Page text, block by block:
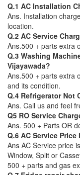
Q.1 AC Installation
Ans. Installation
location.
Q.2 AC Service
Ans.500 + parts extra
Q.3 Washing
Vijayawada?
Ans.500 + parts extra
and its condition.
Q.4 Refrigerator Not
Ans. Call us and feel
Q5 RO Service
Ans. 500 + Parts OR
Q.6 AC Service
Ans AC Service price
Window, Split or
500 + parts and gas